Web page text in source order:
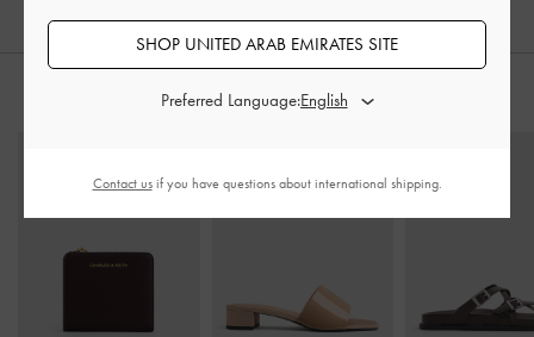
STYLE IT WITH
SHOP UNITED ARAB EMIRATES SITE
Preferred Language:
Contact usif you have questions about international shipping.